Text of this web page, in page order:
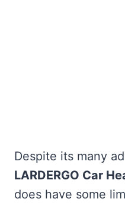
Despite its many
LARDERGO Car
does have some